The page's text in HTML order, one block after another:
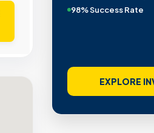
98% Success Rate
EXPLORE